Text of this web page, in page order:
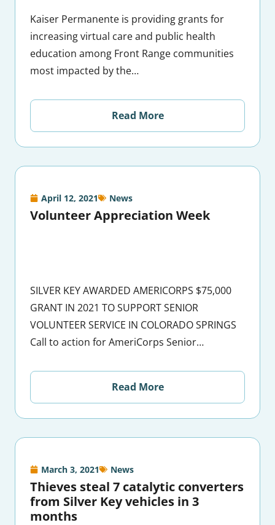
Kaiser Permanente is providing grants for
increasing virtual care and public health
education among Front Range communities
most impacted by the…
Read More
April 12, 2021 News
Volunteer Appreciation Week
SILVER KEY AWARDED AMERICORPS $75,000
GRANT IN 2021 TO SUPPORT SENIOR
VOLUNTEER SERVICE IN COLORADO SPRINGS
Call to action for AmeriCorps Senior…
Read More
March 3, 2021 News
Thieves steal 7 catalytic converters
from Silver Key vehicles in 3
months